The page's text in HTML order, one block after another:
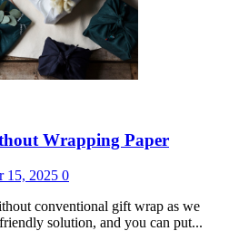
Wrapping Paper
15, 2025 0
conventional gift wrap as we
solution, and you can put...